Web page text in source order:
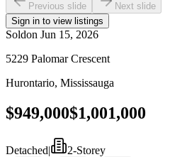
Previous slide
Next slide
Sign in to view listings
Soldon Jun 15, 2026
5229 Palomar Crescent
Hurontario, Mississauga
$949,000$1,001,000
Detached|
2-Storey